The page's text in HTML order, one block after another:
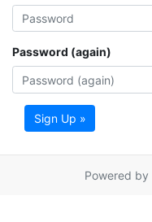
Password (again)
Sign Up »
Powered by